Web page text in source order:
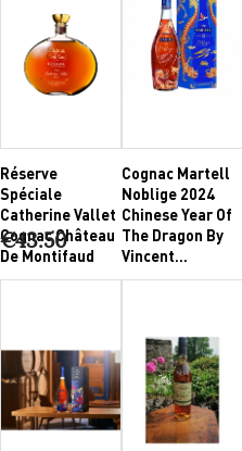
Réserve
Spéciale
Catherine Vallet
Cognac Château
De Montifaud
€43.50
Cognac Martell
Noblige 2024
Chinese Year Of
The Dragon By
Vincent...